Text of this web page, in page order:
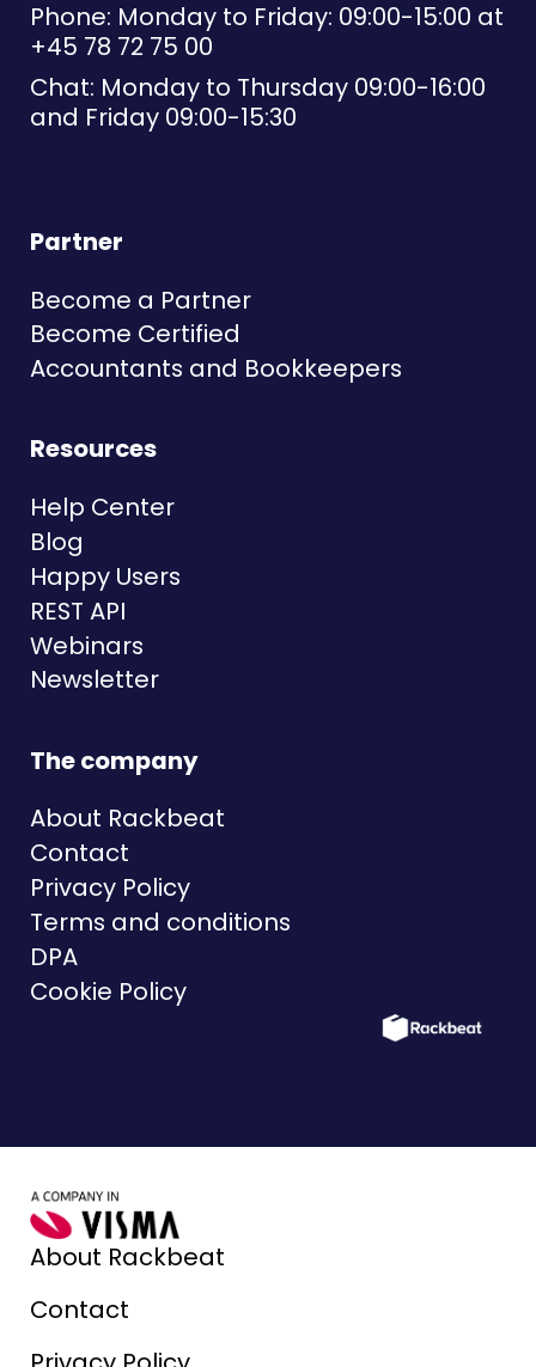
Phone: Monday to Friday: 09:00-15:00 at
+45 78 72 75 00
Chat: Monday to Thursday 09:00-16:00
and Friday 09:00-15:30
Partner
Become a Partner
Become Certified
Accountants and Bookkeepers
Resources
Help Center
Blog
Happy Users
REST API
Webinars
Newsletter
The company
About Rackbeat
Contact
Privacy Policy
Terms and conditions
DPA
Cookie Policy
About Rackbeat
Contact